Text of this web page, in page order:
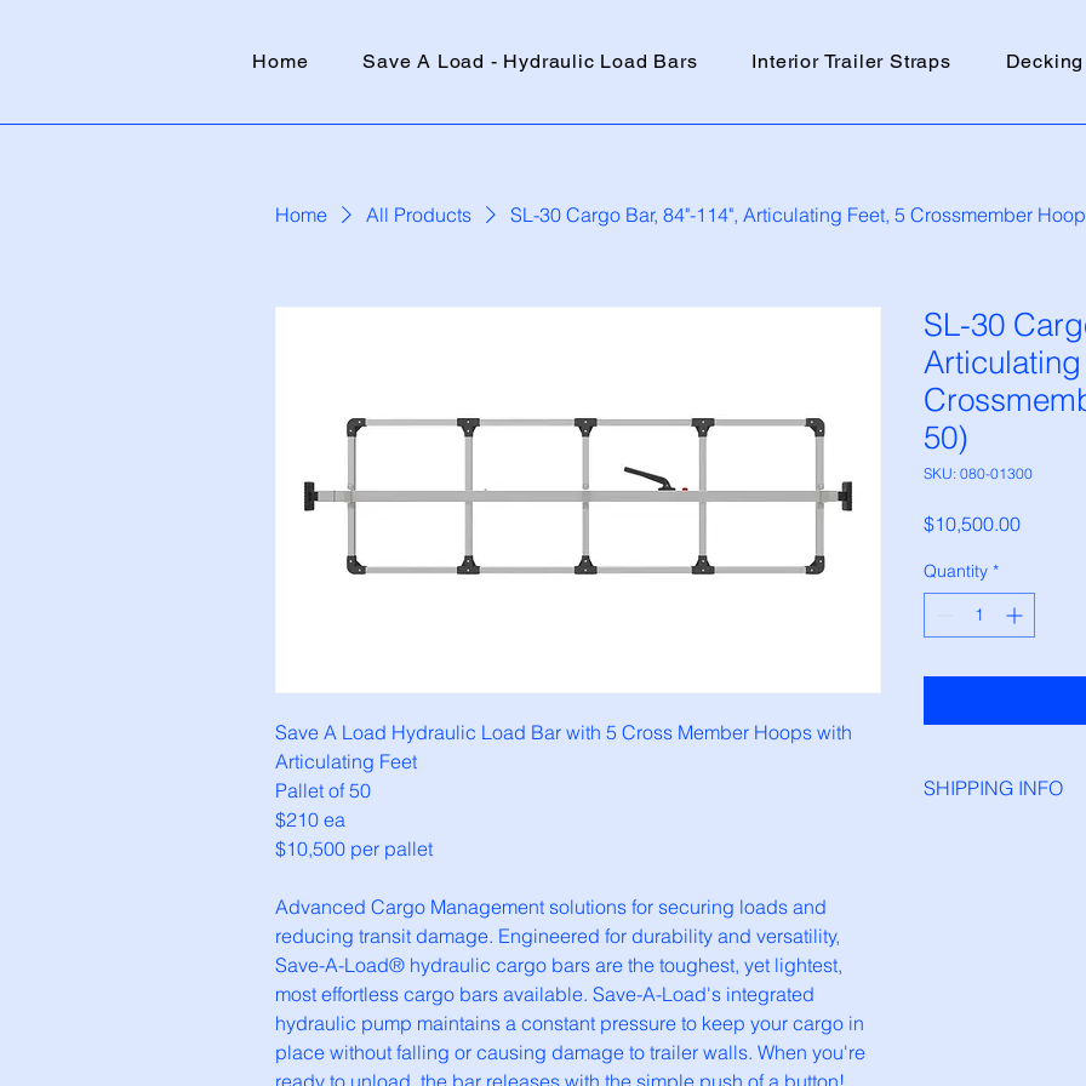
Home Save A Load - Hydraulic Load Bars Interior Trailer Straps
Home All Products SL-30 Cargo Bar, 84"-114", Articulating Feet, 5 Crossmember
Save A Load Hydraulic Load Bar with 5 Cross Member Hoops with
Articulating Feet
Pallet of 50
$210 ea
$10,500 per pallet
Advanced Cargo Management solutions for securing loads and
reducing transit damage. Engineered for durability and versatility,
Save-A-Load® hydraulic cargo bars are the toughest, yet lightest,
most effortless cargo bars available. Save-A-Load's integrated
hydraulic pump maintains a constant pressure to keep your cargo in
place without falling or causing damage to trailer walls. When you're
ready to unload, the bar releases with the simple push of a button!
SL-30
50)
SKU: 080-01300
$10,500.00Price
Quantity *
SHIPPING INFO